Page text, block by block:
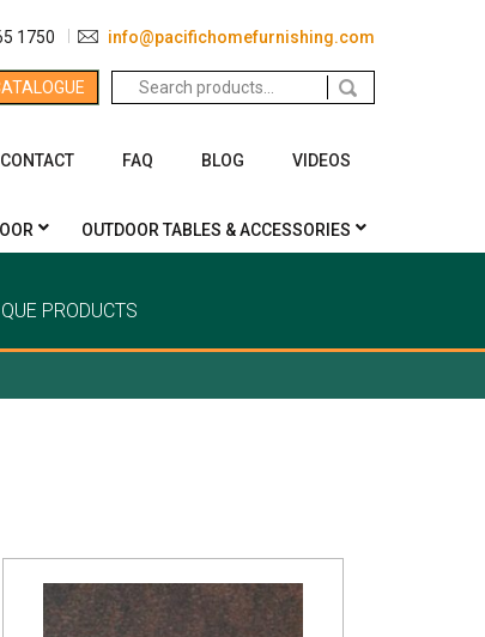
1750 info@pacifichomefurnishing.com
Search
for:
CONTACT FAQ BLOG VIDEOS
OUTDOOR TABLES & ACCESSORIES
PRODUCTS